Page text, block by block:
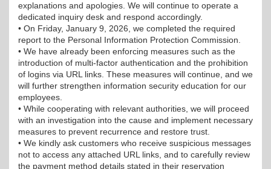
explanations and apologies. We will continue to operate a
dedicated inquiry desk and respond accordingly.
• On Friday, January 9, 2026, we completed the required
report to the Personal Information Protection Commission.
• We have already been enforcing measures such as the
introduction of multi-factor authentication and the prohibition
of logins via URL links. These measures will continue, and we
will further strengthen information security education for our
employees.
• While cooperating with relevant authorities, we will proceed
with an investigation into the cause and implement necessary
measures to prevent recurrence and restore trust.
• We kindly ask customers who receive suspicious messages
not to access any attached URL links, and to carefully review
the payment method details stated in their reservation